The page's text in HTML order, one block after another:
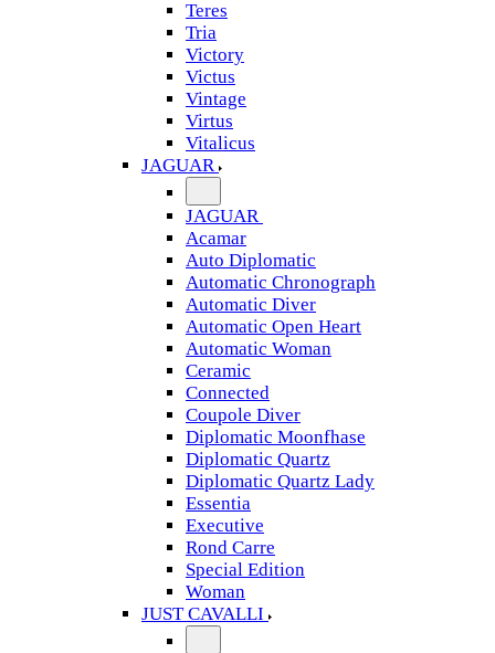
Teres
Tria
Victory
Victus
Vintage
Virtus
Vitalicus
JAGUAR
JAGUAR
Acamar
Auto Diplomatic
Automatic Chronograph
Automatic Diver
Automatic Open Heart
Automatic Woman
Ceramic
Connected
Coupole Diver
Diplomatic Moonfhase
Diplomatic Quartz
Diplomatic Quartz Lady
Essentia
Executive
Rond Carre
Special Edition
Woman
JUST CAVALLI